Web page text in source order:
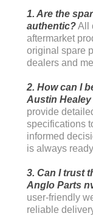
1. Are the
authentic?All
aftermarket
original spare
dealers and
2. How can I
Austin Healey
provide
specifications
informed
is always
3. Can I trust
Anglo Parts
user-friendly
reliable